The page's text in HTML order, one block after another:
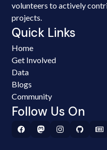
volunteers to actively
projects.
Quick Links
Home
Get Involved
Data
Blogs
Community
Follow Us On